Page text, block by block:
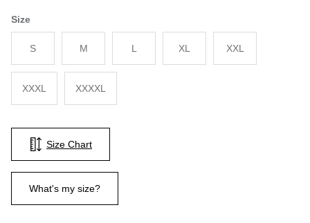
Size
S M L XL XXL
XXXL XXXXL
Size Chart
What's my size?